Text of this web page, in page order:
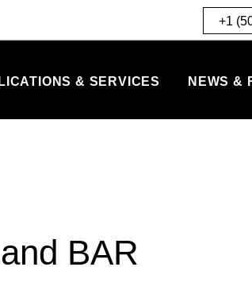
+1
& SERVICES NEWS &
BAR